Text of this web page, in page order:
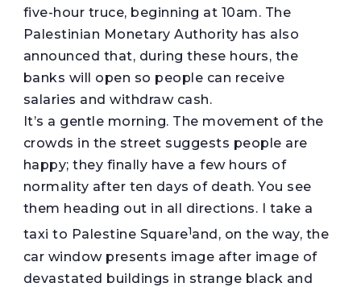
five-hour truce, beginning at 10am. The
Palestinian Monetary Authority has also
announced that, during these hours, the
banks will open so people can receive
salaries and withdraw cash.
It’s a gentle morning. The movement of the
crowds in the street suggests people are
happy; they finally have a few hours of
normality after ten days of death. You see
them heading out in all directions. I take a
taxi to Palestine Square1and, on the way, the
car window presents image after image of
devastated buildings in strange black and